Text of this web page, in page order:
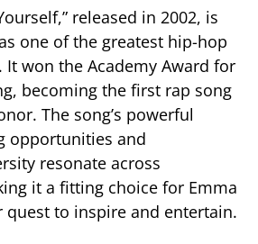
released in 2002, is
one of the greatest hip-hop
won the Academy Award for
becoming the first rap song
The song’s powerful
opportunities and
resonate across
it a fitting choice for Emma
to inspire and entertain​.